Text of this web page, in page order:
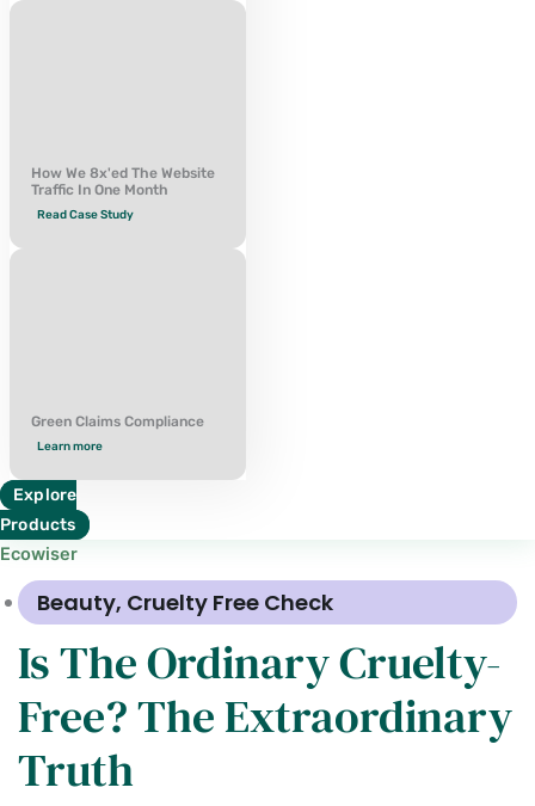
How We 8x'ed The Website
Traffic In One Month
Read Case Study
Green Claims Compliance
Learn more
Explore
Products
Ecowiser
Beauty, Cruelty Free Check
Is The Ordinary Cruelty-
Free? The Extraordinary
Truth